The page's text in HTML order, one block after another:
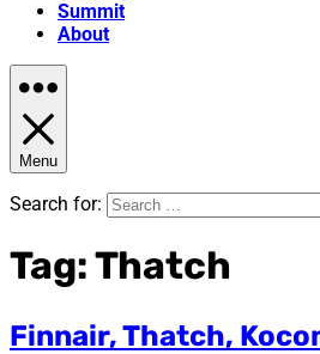
Summit
About
Menu
Search for:
Tag:Thatch
Finnair, Thatch,